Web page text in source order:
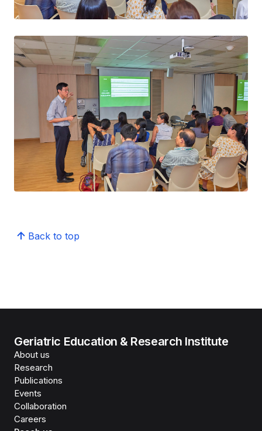
Back to top
Geriatric Education & Research Institute
About us
Research
Publications
Events
Collaboration
Careers